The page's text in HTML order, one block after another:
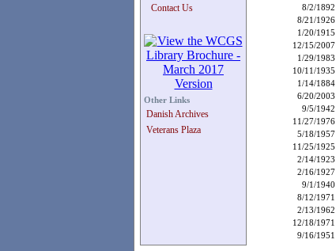
Contact Us
Other Links
Danish Archives
Veterans Plaza
8/2/1892
8/21/1926
1/20/1915
12/15/2007
1/29/1983
10/11/1935
1/14/1884
6/20/2003
9/5/1942
11/27/1976
5/18/1957
11/25/1925
2/14/1923
2/16/1927
9/1/1940
8/12/1971
2/13/1962
12/18/1971
9/16/1951